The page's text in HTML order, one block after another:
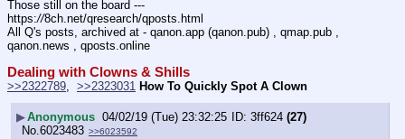
Those still on the board ---
https://8ch.net/qresearch/qposts.html
All Q's posts, archived at - qanon.app (qanon.pub) , qmap.pub ,
qanon.news , qposts.online
Dealing with Clowns & Shills
>>2322789 >>2323031 How To Quickly Spot A Clown
▶Anonymous 04/02/19 (Tue) 23:32:25 3ff624 (27)
No.6023483 >>6023592